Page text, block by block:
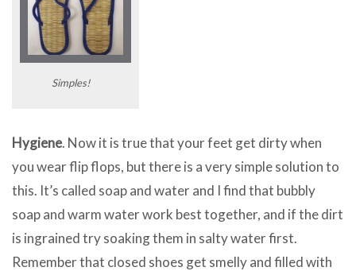
Simples!
Hygiene. Now it is true that your feet get dirty when
you wear flip flops, but there is a very simple solution to
this. It’s called soap and water and I find that bubbly
soap and warm water work best together, and if the dirt
is ingrained try soaking them in salty water first.
Remember that closed shoes get smelly and filled with